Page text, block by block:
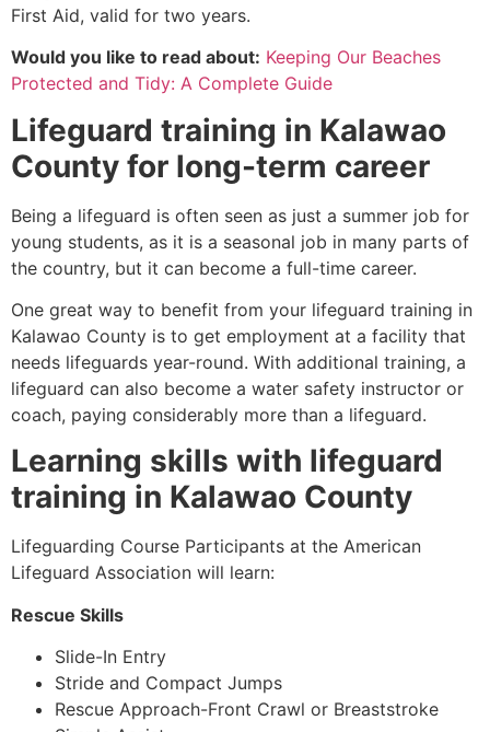
First Aid, valid for two years.
Would you like to read about: Keeping Our Beaches
Protected and Tidy: A Complete Guide
Lifeguard training in Kalawao
County for long-term career
Being a lifeguard is often seen as just a summer job for
young students, as it is a seasonal job in many parts of
the country, but it can become a full-time career.
One great way to benefit from your lifeguard training in
Kalawao County is to get employment at a facility that
needs lifeguards year-round. With additional training, a
lifeguard can also become a water safety instructor or
coach, paying considerably more than a lifeguard.
Learning skills with lifeguard
training in Kalawao County
Lifeguarding Course Participants at the American
Lifeguard Association will learn:
Rescue Skills
Slide-In Entry
Stride and Compact Jumps
Rescue Approach-Front Crawl or Breaststroke